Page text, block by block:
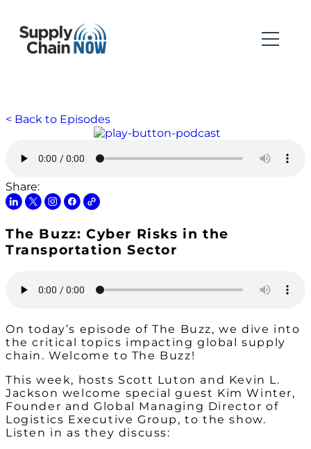
< Back to Episodes
Share:
The Buzz: Cyber Risks in the
Transportation Sector
On today’s episode of The Buzz, we dive into
the critical topics impacting global supply
chain. Welcome to The Buzz!
This week, hosts Scott Luton and Kevin L.
Jackson welcome special guest Kim Winter,
Founder and Global Managing Director of
Logistics Executive Group, to the show.
Listen in as they discuss: